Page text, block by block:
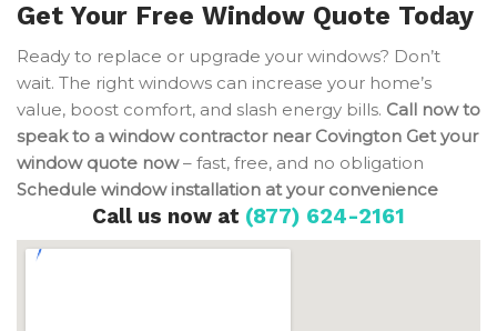
Get Your Free Window Quote Today
Ready to replace or upgrade your windows? Don’t
wait. The right windows can increase your home’s
value, boost comfort, and slash energy bills. Call now to
speak to a window contractor near Covington Get your
window quote now– fast, free, and no obligation
Schedule window installation at your convenience
Call us now at (877) 624-2161